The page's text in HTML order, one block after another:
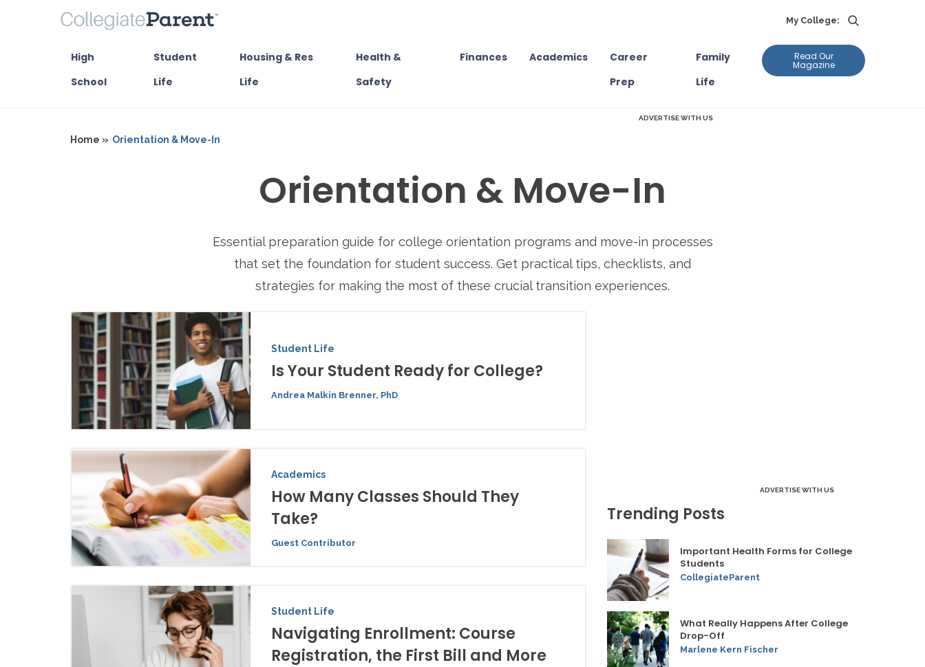
My College:
High
School
Student
Life
Housing & Res
Life
Health &
Safety
Finances Academics
Career
Prep
Family
Life
Read Our
Magazine
ADVERTISE WITH US
Home » Orientation & Move-In
Orientation & Move-In
Essential preparation guide for college orientation programs and move-in processes
that set the foundation for student success. Get practical tips, checklists, and
strategies for making the most of these crucial transition experiences.
Student Life
Is Your Student Ready for College?
Andrea Malkin Brenner, PhD
Academics
How Many Classes Should They
Take?
Guest Contributor
Student Life
Navigating Enrollment: Course
Registration, the First Bill and More
ADVERTISE WITH US
Trending Posts
Important Health Forms for College
Students
CollegiateParent
What Really Happens After College
Drop-Off
Marlene Kern Fischer